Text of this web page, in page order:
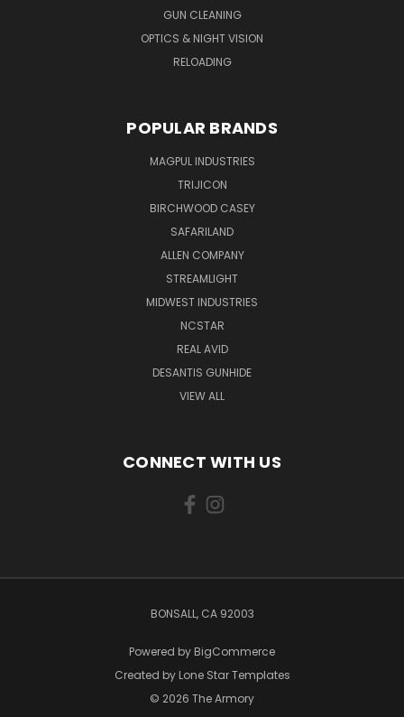
GUN CLEANING
OPTICS & NIGHT VISION
RELOADING
POPULAR BRANDS
MAGPUL INDUSTRIES
TRIJICON
BIRCHWOOD CASEY
SAFARILAND
ALLEN COMPANY
STREAMLIGHT
MIDWEST INDUSTRIES
NCSTAR
REAL AVID
DESANTIS GUNHIDE
VIEW ALL
CONNECT WITH US
BONSALL, CA 92003
Powered by BigCommerce
Created by Lone Star Templates
© 2026 The Armory